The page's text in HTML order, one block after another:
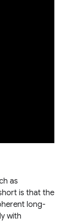
as
is that the
long-
with